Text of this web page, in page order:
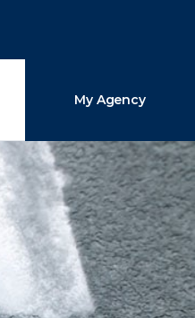
My Agency